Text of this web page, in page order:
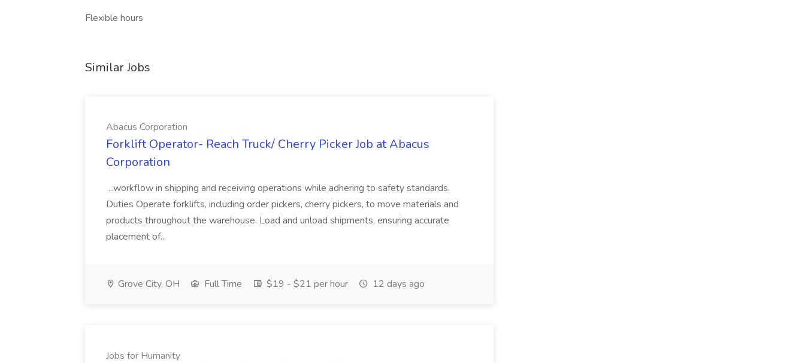
Flexible hours
Similar Jobs
Abacus Corporation
Forklift Operator- Reach Truck/ Cherry Picker Job at Abacus
Corporation
...workflow in shipping and receiving operations while adhering to safety standards.
Duties Operate forklifts, including order pickers, cherry pickers, to move materials and
products throughout the warehouse. Load and unload shipments, ensuring accurate
placement of...
Grove City, OH Full Time $19 - $21 per hour 12 days ago
Jobs for Humanity